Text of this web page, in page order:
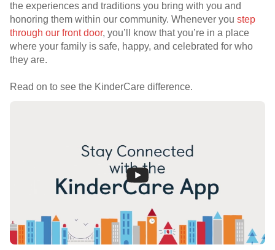
the experiences and traditions you bring with you and
honoring them within our community. Whenever you step
through our front door, you’ll know that you’re in a place
where your family is safe, happy, and celebrated for who
they are.
Read on to see the KinderCare difference.